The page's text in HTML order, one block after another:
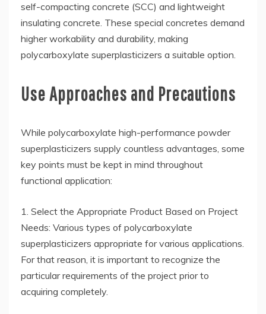
self-compacting concrete (SCC) and lightweight
insulating concrete. These special concretes demand
higher workability and durability, making
polycarboxylate superplasticizers a suitable option.
Use Approaches and Precautions
While polycarboxylate high-performance powder
superplasticizers supply countless advantages, some
key points must be kept in mind throughout
functional application:
1. Select the Appropriate Product Based on Project
Needs: Various types of polycarboxylate
superplasticizers appropriate for various applications.
For that reason, it is important to recognize the
particular requirements of the project prior to
acquiring completely.